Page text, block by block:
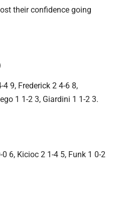
their confidence going
9, Frederick 2 4-6 8,
1 1-2 3, Giardini 1 1-2 3.
6, Kicioc 2 1-4 5, Funk 1 0-2